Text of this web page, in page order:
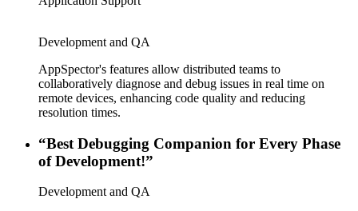
Development and QA
AppSpector's features allow distributed teams to
collaboratively diagnose and debug issues in real time on
remote devices, enhancing code quality and reducing
resolution times.
“Best Debugging Companion for Every Phase
of Development!”
Development and QA